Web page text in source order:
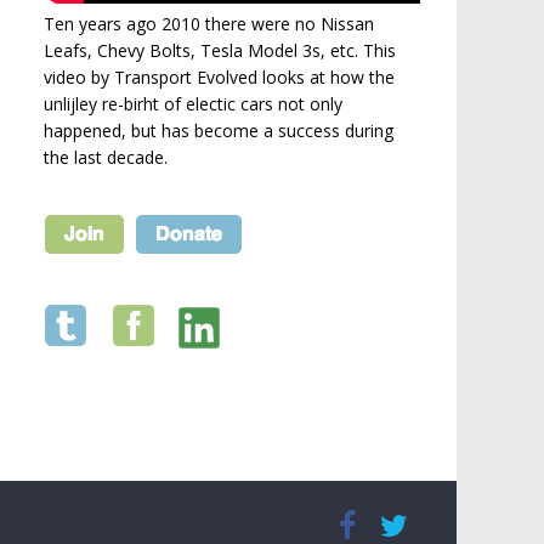
Ten years ago 2010 there were no Nissan
Leafs, Chevy Bolts, Tesla Model 3s, etc. This
video by Transport Evolved looks at how the
unlijley re-birht of electic cars not only
happened, but has become a success during
the last decade.